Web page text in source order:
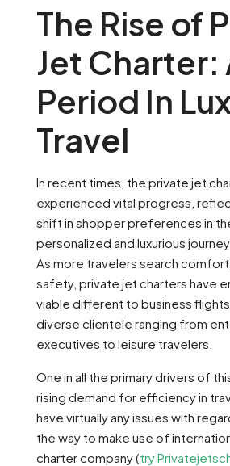
The Rise of
Jet Charter:
Period In
Travel
In recent times, the private jet
experienced vital progress,
shift in shopper preferences in
personalized and luxurious
As more travelers search
safety, private jet charters have
viable different to business
diverse clientele ranging from
executives to leisure travelers.
One in all the primary drivers of
rising demand for efficiency in
have virtually any issues with
the way to make use of
charter company (try